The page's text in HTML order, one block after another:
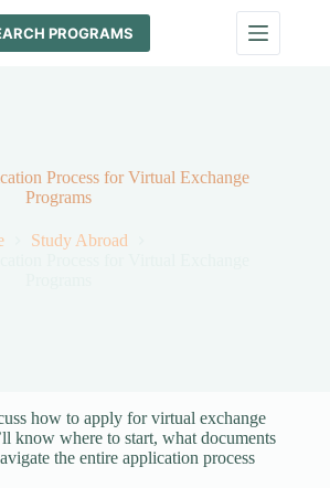
PROGRAMS
Process for Virtual Exchange
Programs
Study Abroad
how to apply for virtual exchange
know where to start, what documents
the entire application process